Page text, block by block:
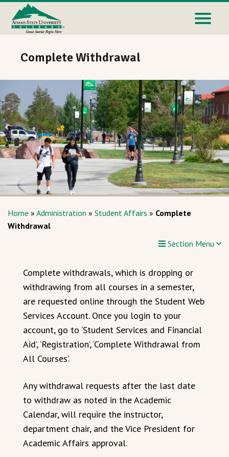
Complete Withdrawal
Home » Administration » Student Affairs » Complete
Withdrawal
Section Menu
Complete withdrawals, which is dropping or
withdrawing from all courses in a semester,
are requested online through the Student Web
Services Account. Once you login to your
account, go to ‘Student Services and Financial
Aid’, ‘Registration’, ‘Complete Withdrawal from
All Courses’.
Any withdrawal requests after the last date
to withdraw as noted in the Academic
Calendar, will require the instructor,
department chair, and the Vice President for
Academic Affairs approval.